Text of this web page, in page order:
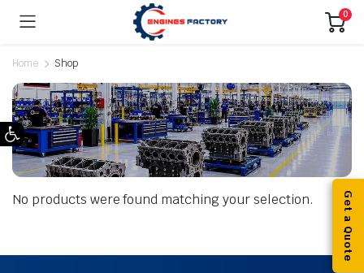
Open toolbar
0
Home Shop
No products were found matching your selection. Get a Quote